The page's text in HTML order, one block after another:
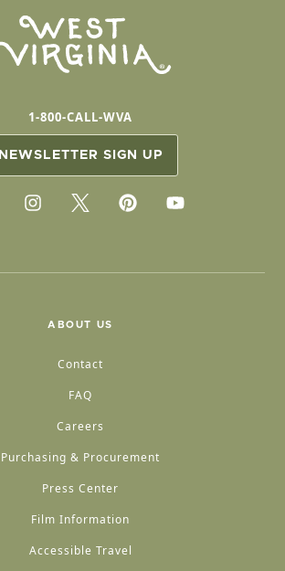
1-800-CALL-WVA
NEWSLETTER SIGN UP
ABOUT US
Contact
FAQ
Careers
Purchasing & Procurement
Press Center
Film Information
Accessible Travel